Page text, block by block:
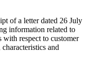
of a letter dated 26 July
information related to
respect to customer
and